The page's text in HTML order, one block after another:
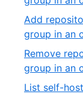
Add
group in an
Remove
group in an
List self-